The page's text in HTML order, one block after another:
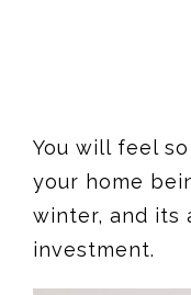
You will feel
your home
winter, and its
investment.